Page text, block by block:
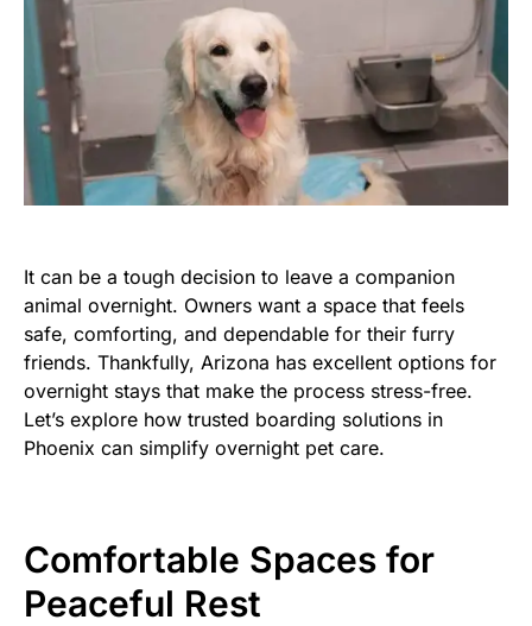
It can be a tough decision to leave a companion
animal overnight. Owners want a space that feels
safe, comforting, and dependable for their furry
friends. Thankfully, Arizona has excellent options for
overnight stays that make the process stress-free.
Let’s explore how trusted boarding solutions in
Phoenix can simplify overnight pet care.
Comfortable Spaces for
Peaceful Rest